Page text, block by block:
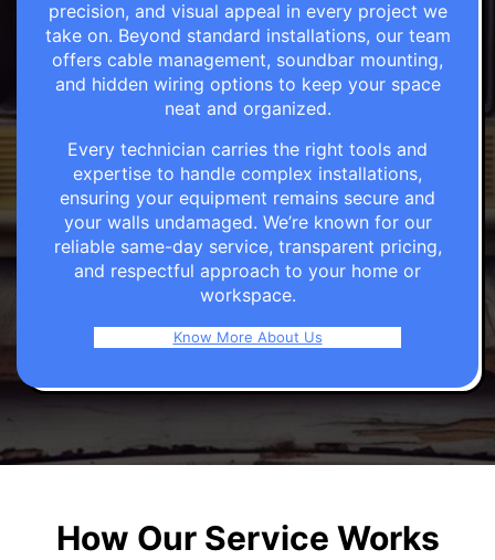
precision, and visual appeal in every project we
take on. Beyond standard installations, our team
offers cable management, soundbar mounting,
and hidden wiring options to keep your space
neat and organized.
Every technician carries the right tools and
expertise to handle complex installations,
ensuring your equipment remains secure and
your walls undamaged. We’re known for our
reliable same-day service, transparent pricing,
and respectful approach to your home or
workspace.
Know More About Us
How Our Service Works